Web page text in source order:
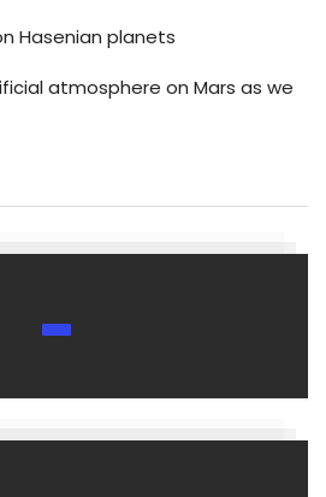
Hasenian planets
atmosphere on Mars as we